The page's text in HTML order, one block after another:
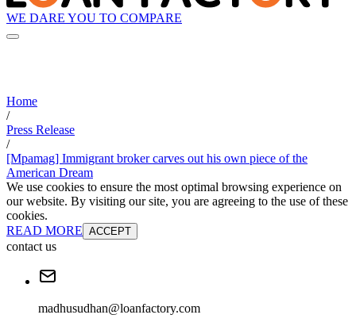
WE DARE YOU TO COMPARE
Home
/
Press Release
/
[Mpamag] Immigrant broker carves out his own piece of the
American Dream
We use cookies to ensure the most optimal browsing experience on
our website. By visiting our site, you are agreeing to the use of these
cookies.
READ MORE ACCEPT
contact us
madhusudhan@loanfactory.com